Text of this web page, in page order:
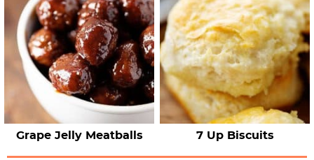
Grape Jelly Meatballs 7 Up Biscuits